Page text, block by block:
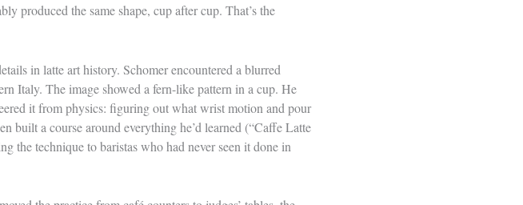
produced the same shape, cup after cup. That’s the
in latte art history. Schomer encountered a blurred
Italy. The image showed a fern-like pattern in a cup. He
it from physics: figuring out what wrist motion and pour
built a course around everything he’d learned (“Caffe Latte
the technique to baristas who had never seen it done in